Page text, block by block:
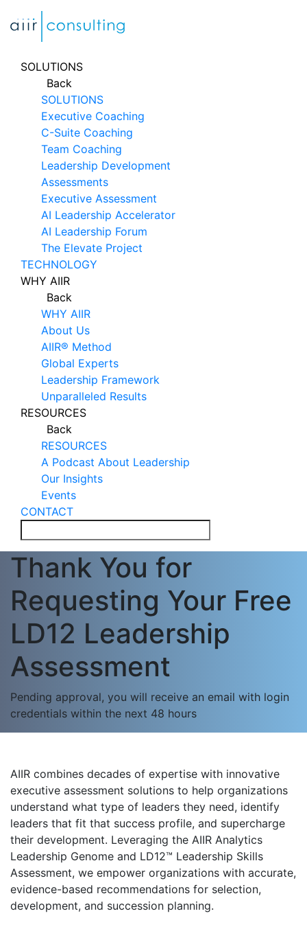
SOLUTIONS
Back
SOLUTIONS
Executive Coaching
C-Suite Coaching
Team Coaching
Leadership Development
Assessments
Executive Assessment
AI Leadership Accelerator
AI Leadership Forum
The Elevate Project
TECHNOLOGY
WHY AIIR
Back
WHY AIIR
About Us
AIIR® Method
Global Experts
Leadership Framework
Unparalleled Results
RESOURCES
Back
RESOURCES
A Podcast About Leadership
Our Insights
Events
CONTACT
Thank You for
Requesting Your Free
LD12 Leadership
Assessment
Pending approval, you will receive an email with login
credentials within the next 48 hours
AIIR combines decades of expertise with innovative
executive assessment solutions to help organizations
understand what type of leaders they need, identify
leaders that fit that success profile, and supercharge
their development. Leveraging the AIIR Analytics
Leadership Genome and LD12™ Leadership Skills
Assessment, we empower organizations with accurate,
evidence-based recommendations for selection,
development, and succession planning.